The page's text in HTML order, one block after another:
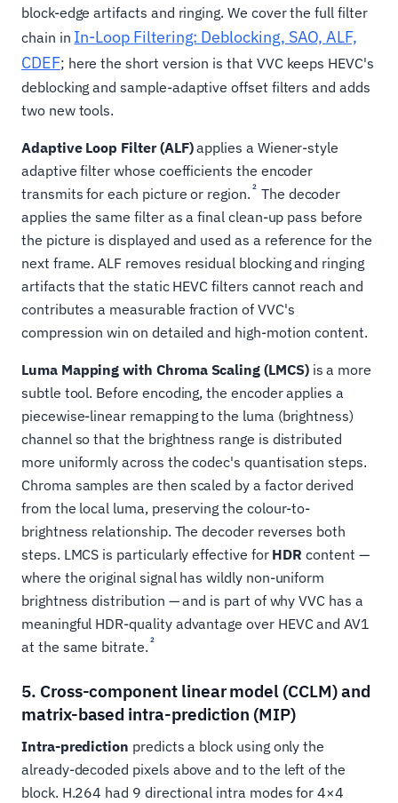
block-edge artifacts and ringing. We cover the full filter
chain in In-Loop Filtering: Deblocking, SAO, ALF,
CDEF; here the short version is that VVC keeps HEVC's
deblocking and sample-adaptive offset filters and adds
two new tools.
Adaptive Loop Filter (ALF)applies a Wiener-style
adaptive filter whose coefficients the encoder
transmits for each picture or region. 2 The decoder
applies the same filter as a final clean-up pass before
the picture is displayed and used as a reference for the
next frame. ALF removes residual blocking and ringing
artifacts that the static HEVC filters cannot reach and
contributes a measurable fraction of VVC's
compression win on detailed and high-motion content.
Luma Mapping with Chroma Scaling (LMCS)is a more
subtle tool. Before encoding, the encoder applies a
piecewise-linear remapping to the luma (brightness)
channel so that the brightness range is distributed
more uniformly across the codec's quantisation steps.
Chroma samples are then scaled by a factor derived
from the local luma, preserving the colour-to-
brightness relationship. The decoder reverses both
steps. LMCS is particularly effective for HDR content —
where the original signal has wildly non-uniform
brightness distribution — and is part of why VVC has a
meaningful HDR-quality advantage over HEVC and AV1
at the same bitrate. 2
5. Cross-component linear model (CCLM) and
matrix-based intra-prediction (MIP)
Intra-prediction predicts a block using only the
already-decoded pixels above and to the left of the
block. H.264 had 9 directional intra modes for 4×4